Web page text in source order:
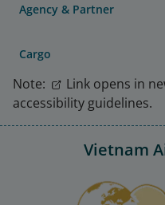
Agency & Partner
Cargo
Note:
Link opens in
accessibility guidelines.
Vietnam